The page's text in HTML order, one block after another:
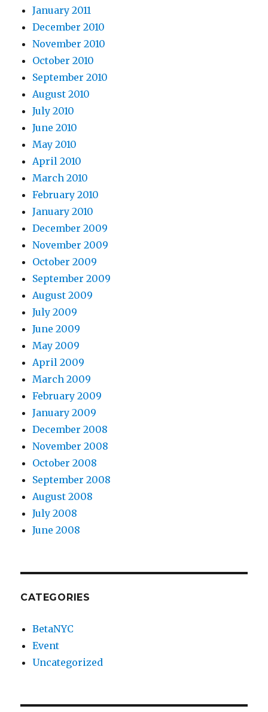
January 2011
December 2010
November 2010
October 2010
September 2010
August 2010
July 2010
June 2010
May 2010
April 2010
March 2010
February 2010
January 2010
December 2009
November 2009
October 2009
September 2009
August 2009
July 2009
June 2009
May 2009
April 2009
March 2009
February 2009
January 2009
December 2008
November 2008
October 2008
September 2008
August 2008
July 2008
June 2008
CATEGORIES
BetaNYC
Event
Uncategorized